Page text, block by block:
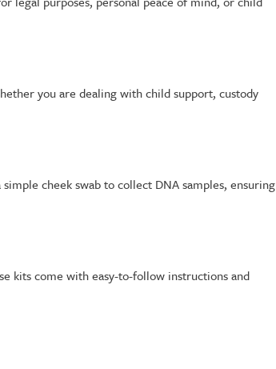
you are dealing with child support, custody
cheek swab to collect DNA samples, ensuring
kits come with easy-to-follow instructions and